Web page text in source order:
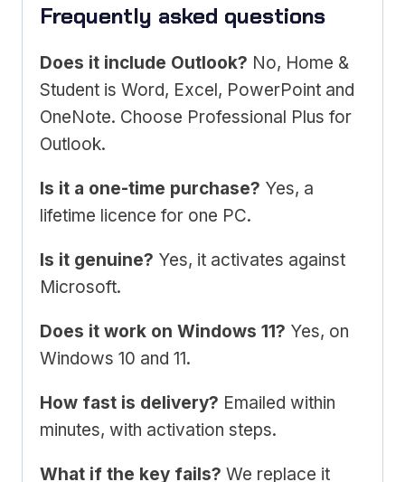
Frequently asked questions
Does it include Outlook? No, Home &
Student is Word, Excel, PowerPoint and
OneNote. Choose Professional Plus for
Outlook.
Is it a one-time purchase? Yes, a
lifetime licence for one PC.
Is it genuine? Yes, it activates against
Microsoft.
Does it work on Windows 11? Yes, on
Windows 10 and 11.
How fast is delivery? Emailed within
minutes, with activation steps.
What if the key fails? We replace it